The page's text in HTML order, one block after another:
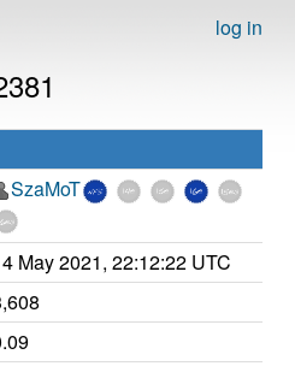
log in
SzaMoT
May 2021, 22:12:22 UTC